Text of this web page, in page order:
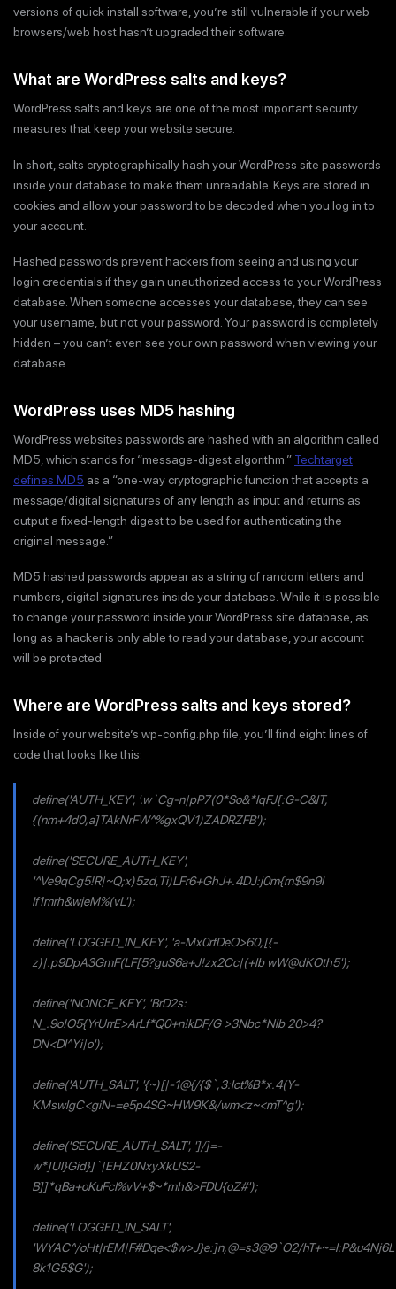
versions of quick install software, you’re still vulnerable if your web
browsers/web host hasn’t upgraded their software.
What are WordPress salts and keys?
WordPress salts and keys are one of the most important security
measures that keep your website secure.
In short, salts cryptographically hash your WordPress site passwords
inside your database to make them unreadable. Keys are stored in
cookies and allow your password to be decoded when you log in to
your account.
Hashed passwords prevent hackers from seeing and using your
login credentials if they gain unauthorized access to your WordPress
database. When someone accesses your database, they can see
your username, but not your password. Your password is completely
hidden – you can’t even see your own password when viewing your
database.
WordPress uses MD5 hashing
WordPress websites passwords are hashed with an algorithm called
MD5, which stands for “message-digest algorithm.” Techtarget
defines MD5 as a “one-way cryptographic function that accepts a
message/digital signatures of any length as input and returns as
output a fixed-length digest to be used for authenticating the
original message.”
MD5 hashed passwords appear as a string of random letters and
numbers, digital signatures inside your database. While it is possible
to change your password inside your WordPress site database, as
long as a hacker is only able to read your database, your account
will be protected.
Where are WordPress salts and keys stored?
Inside of your website’s wp-config.php file, you’ll find eight lines of
code that looks like this:
define('AUTH_KEY', '.w`Cg-n|pP7(0*So&*IqFJ[:G-C&lT,
{(nm+4d0,a]TAkNrFW^%gxQV1)ZADRZFB');
define('SECURE_AUTH_KEY',
'^Ve9qCg5!R|~Q;x)5zd,Ti)LFr6+GhJ+.4DJ:j0m{rn$9n9I
If1mrh&wjeM%(vL');
define('LOGGED_IN_KEY', 'a-Mx0rfDeO>60,[{-
z)|.p9DpA3GmF(LF[5?guS6a+J!zx2Cc|(+lb wW@dKOth5');
define('NONCE_KEY', 'BrD2s:
N_.9o!O5{YrUrrE>ArLf*Q0+n!kDF/G >3Nbc*Nlb 20>4?
DN<Dl^Yi|o');
define('AUTH_SALT', '{~)[|-1@{/{$`,3:lct%B*x.4(Y-
KMswlgC<giN-=e5p4SG~HW9K&/wm<z~<mT^g');
define('SECURE_AUTH_SALT', ']/]=-
w*]Ul}Gid}]`|EHZ0NxyXkUS2-
B]]*qBa+oKuFcI%vV+$~*mh&>FDU{oZ#');
define('LOGGED_IN_SALT',
'WYAC^/oHt|rEM|F#Dqe<$w>J}e:]n,@=s3@9`O2/
8k1G5$G');